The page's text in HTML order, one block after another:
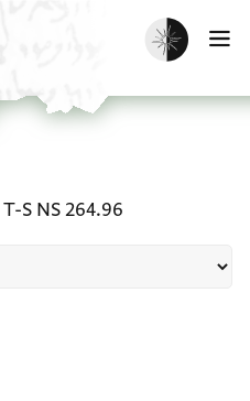
Enable dark
T-S NS 264.96